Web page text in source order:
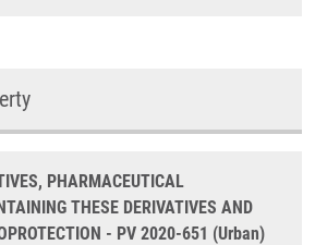
PHARMACEUTICAL
THESE DERIVATIVES AND
- PV 2020-651 (Urban)